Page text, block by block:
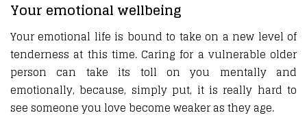
Your emotional wellbeing
Your emotional life is bound to take on a new level of
tenderness at this time. Caring for a vulnerable older
person can take its toll on you mentally and
emotionally, because, simply put, it is really hard to
see someone you love become weaker as they age.